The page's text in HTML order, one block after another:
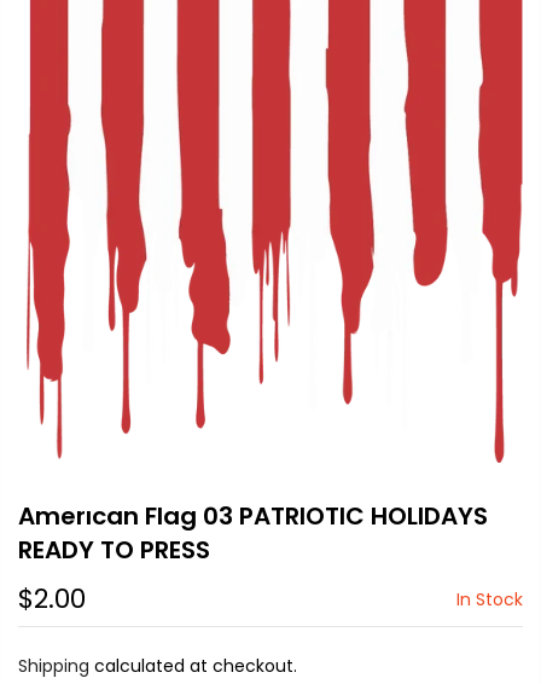
Amerıcan Flag 03 PATRIOTIC HOLIDAYS
READY TO PRESS
$2.00 In Stock
Shipping calculated at checkout.